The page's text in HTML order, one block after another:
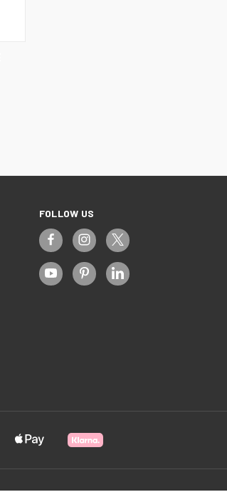
FOLLOW US